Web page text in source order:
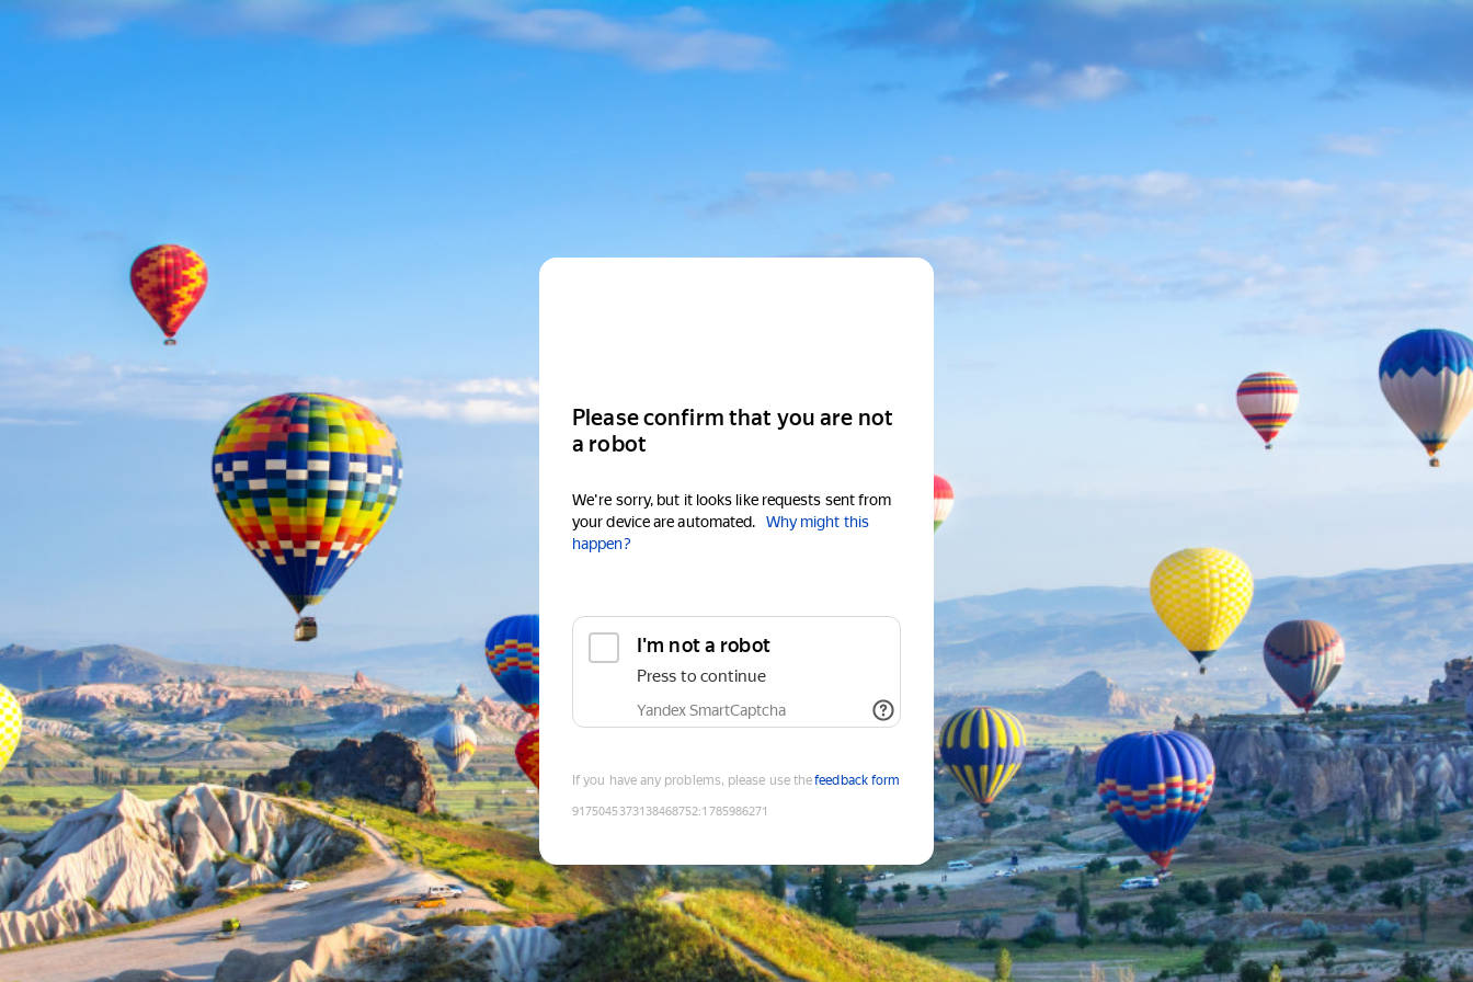
Please confirm that you are not
a robot
We're sorry, but it looks like requests sent from
your device are automated.
Why might this
happen?
I'm not a robot
Press to continue
Yandex SmartCaptcha
If you have any problems, please use thefeedback form
9175045373138468752:1785986271